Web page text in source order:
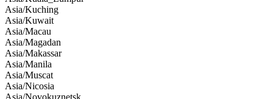
Asia/Kuching
Asia/Kuwait
Asia/Macau
Asia/Magadan
Asia/Makassar
Asia/Manila
Asia/Muscat
Asia/Nicosia
Asia/Novokuznetsk